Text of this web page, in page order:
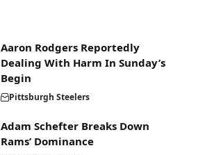
Aaron Rodgers Reportedly
Dealing With Harm In Sunday’s
Begin
Pittsburgh Steelers
Adam Schefter Breaks Down
Rams’ Dominance